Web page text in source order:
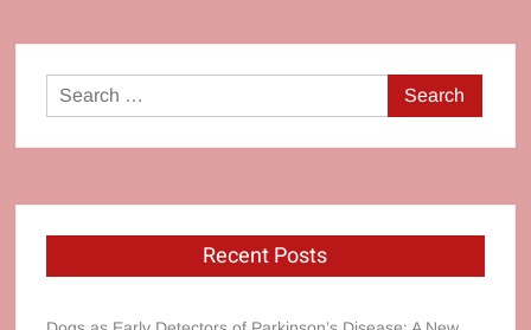
Search
for:
Recent Posts